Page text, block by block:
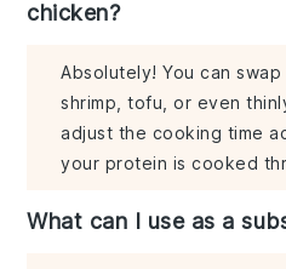
chicken?
Absolutely! You can
shrimp, tofu, or even
adjust the cooking time
your protein is cooked
What can I use as a